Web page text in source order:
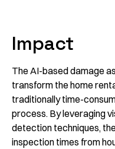
Impact
The AI-based damage
transform the home
traditionally time-
process. By leveraging
detection techniques,
inspection times from